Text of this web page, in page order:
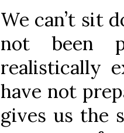
We can’t sit
not been
realistically
have not
gives us the